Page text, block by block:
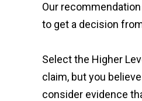
Our
to get a decision
Select the Higher
claim, but you
consider evidence